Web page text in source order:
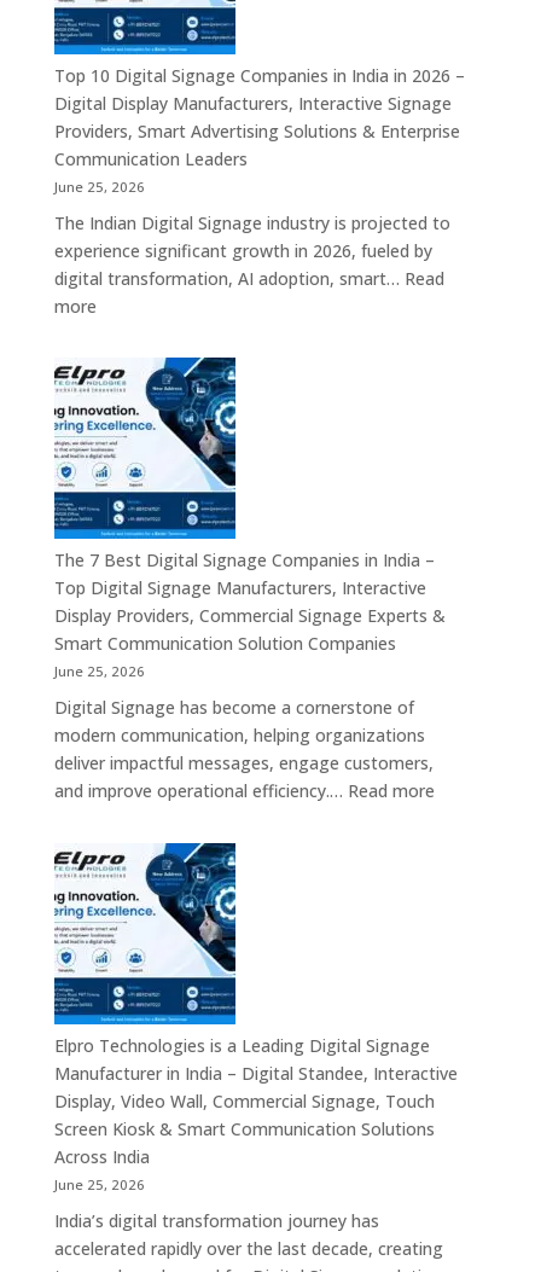
Signage
Solutions
in
Digital
Interactive
Top 10 Digital Signage Companies in India in 2026 –
Digital Display Manufacturers, Interactive Signage
Providers, Smart Advertising Solutions & Enterprise
Communication Leaders
June 25, 2026
The Indian Digital Signage industry is projected to
experience significant growth in 2026, fueled by
digital transformation, AI adoption, smart… Read
more:
Digital
Signage
Companies
in
India
in
2026
–
Digital
Display
Manufacturers,
Signage
Providers,
Smart
Advertising
&
Enterprise
Communication
Leaders
The 7 Best Digital Signage Companies in India –
Top Digital Signage Manufacturers, Interactive
Display Providers, Commercial Signage Experts &
Smart Communication Solution Companies
June 25, 2026
Digital Signage has become a cornerstone of
modern communication, helping organizations
deliver impactful messages, engage customers,
and improve operational efficiency.… Read more:
Top
Digital
Signage
Commercial
Elpro Technologies is a Leading Digital Signage
Manufacturer in India – Digital Standee, Interactive
Display, Video Wall, Commercial Signage, Touch
Screen Kiosk & Smart Communication Solutions
Across India
June 25, 2026
India’s digital transformation journey has
accelerated rapidly over the last decade, creating